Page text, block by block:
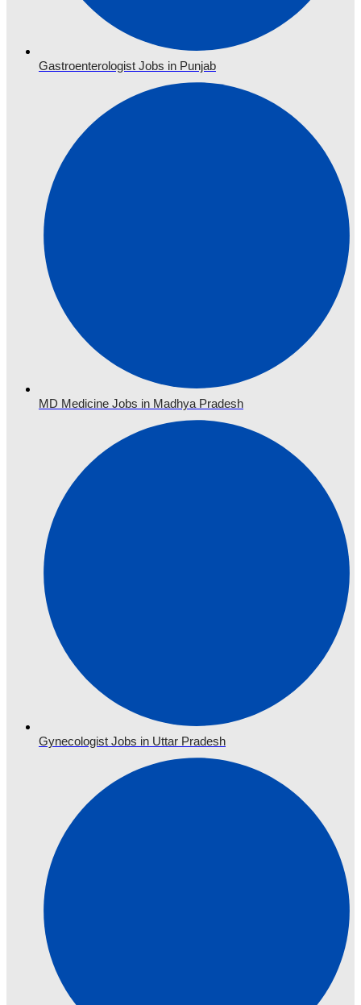
Gastroenterologist Jobs in Punjab
MD Medicine Jobs in Madhya Pradesh
Gynecologist Jobs in Uttar Pradesh